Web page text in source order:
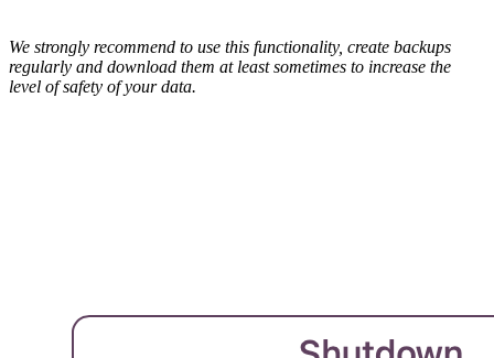
We strongly recommend to use this functionality, create backups
regularly and download them at least sometimes to increase the
level of safety of your data.